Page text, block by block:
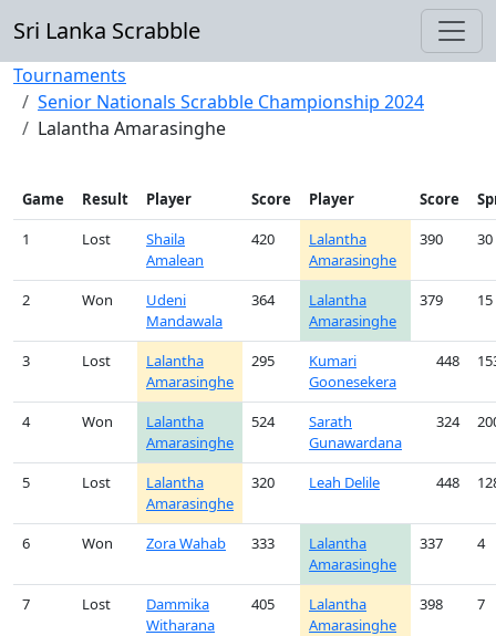
Sri Lanka Scrabble
Tournaments
Senior Nationals Scrabble Championship 2024
Lalantha Amarasinghe
Game Result Player Score Player Score
1
Lost
Shaila
Amalean
420
Lalantha
Amarasinghe
390 30
2 Won
Udeni
Mandawala
364
Lalantha
Amarasinghe
379 15
3 Lost
Lalantha
Amarasinghe
295
Kumari
Goonesekera
448
4 Won
Lalantha
Amarasinghe
524
Sarath
Gunawardana
324
5 Lost
Lalantha
Amarasinghe
320 Leah Delile 448
6 Won Zora Wahab 333
Lalantha
Amarasinghe
337 4
7 Lost
Dammika
Witharana
405
Lalantha
Amarasinghe
398 7